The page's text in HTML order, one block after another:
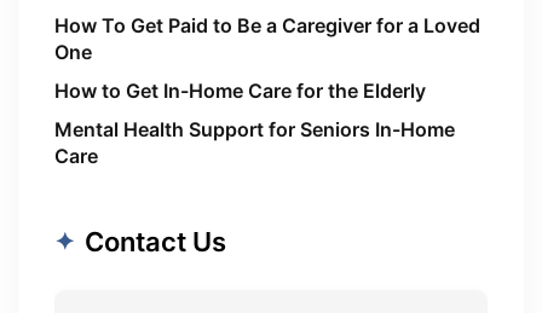
How To Get Paid to Be a Caregiver for a Loved
One
How to Get In-Home Care for the Elderly
Mental Health Support for Seniors In-Home
Care
Contact Us